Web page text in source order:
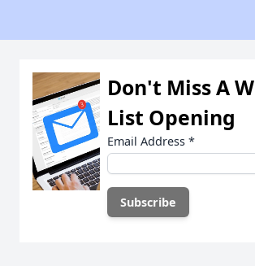
Don't Miss A
List Opening
Email Address *